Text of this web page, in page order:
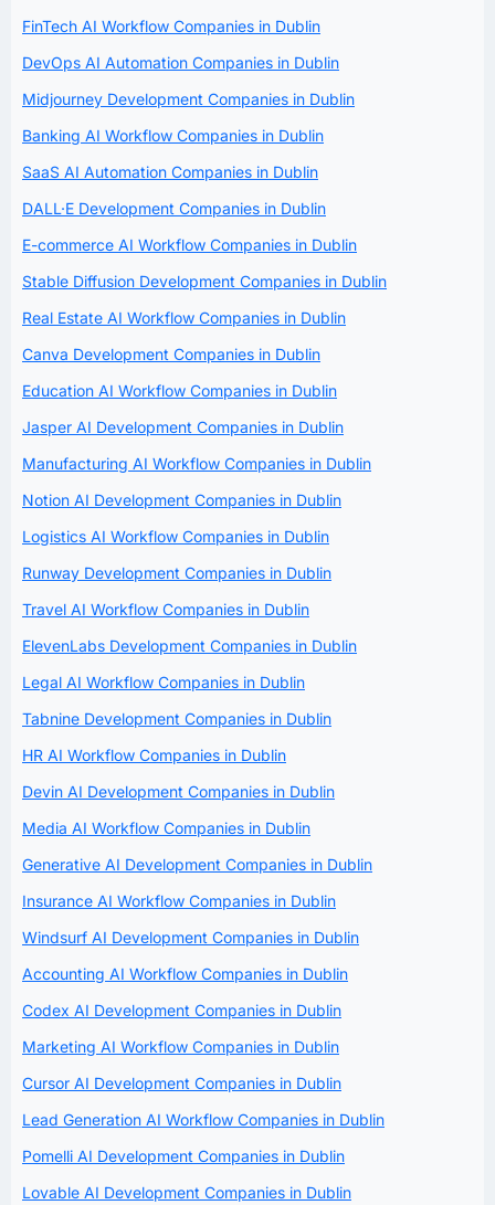
FinTech AI Workflow Companies in Dublin
DevOps AI Automation Companies in Dublin
Midjourney Development Companies in Dublin
Banking AI Workflow Companies in Dublin
SaaS AI Automation Companies in Dublin
DALL·E Development Companies in Dublin
E-commerce AI Workflow Companies in Dublin
Stable Diffusion Development Companies in Dublin
Real Estate AI Workflow Companies in Dublin
Canva Development Companies in Dublin
Education AI Workflow Companies in Dublin
Jasper AI Development Companies in Dublin
Manufacturing AI Workflow Companies in Dublin
Notion AI Development Companies in Dublin
Logistics AI Workflow Companies in Dublin
Runway Development Companies in Dublin
Travel AI Workflow Companies in Dublin
ElevenLabs Development Companies in Dublin
Legal AI Workflow Companies in Dublin
Tabnine Development Companies in Dublin
HR AI Workflow Companies in Dublin
Devin AI Development Companies in Dublin
Media AI Workflow Companies in Dublin
Generative AI Development Companies in Dublin
Insurance AI Workflow Companies in Dublin
Windsurf AI Development Companies in Dublin
Accounting AI Workflow Companies in Dublin
Codex AI Development Companies in Dublin
Marketing AI Workflow Companies in Dublin
Cursor AI Development Companies in Dublin
Lead Generation AI Workflow Companies in Dublin
Pomelli AI Development Companies in Dublin
Lovable AI Development Companies in Dublin